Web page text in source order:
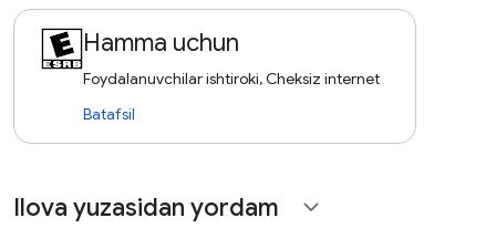
Hamma uchun
Foydalanuvchilar ishtiroki, Cheksiz internet
Batafsil
Ilova yuzasidan yordam expand_more